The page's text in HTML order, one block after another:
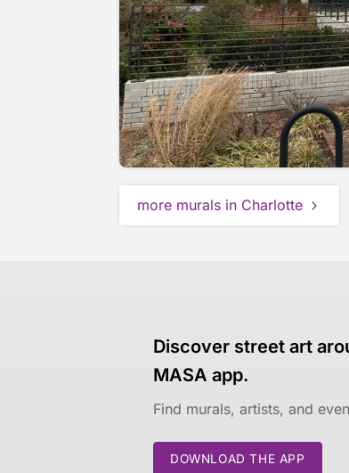
more murals in Charlotte
Discover street art
MASA app.
Find murals, artists, and
DOWNLOAD THE APP